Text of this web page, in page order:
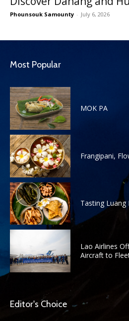
Phounsouk Samounty - July 6, 2026
Most Popular
MOK PA
Frangipani,
Tasting Luang
Lao Airlines
Aircraft to
Editor's Choice